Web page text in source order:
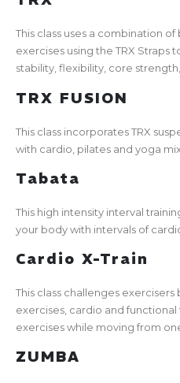
This class uses a combination
exercises using the TRX Straps
stability, flexibility, core
TRX FUSION
This class incorporates TRX
with cardio, pilates and yoga
Tabata
This high intensity interval
your body with intervals of
Cardio X-Train
This class challenges
exercises, cardio and
exercises while moving from
ZUMBA